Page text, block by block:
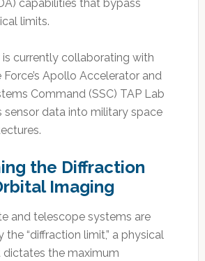
capabilities that bypass
limits.
currently collaborating with
Force’s Apollo Accelerator and
Command (SSC) TAP Lab
sensor data into military space
the Diffraction
Imaging
and telescope systems are
the “diffraction limit,” a physical
dictates the maximum